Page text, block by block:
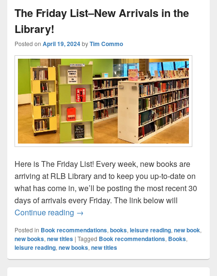
The Friday List–New Arrivals in the
Library!
Posted on April 19, 2024byTim Commo
Here is The Friday List! Every week, new books are
arriving at RLB Library and to keep you up-to-date on
what has come in, we’ll be posting the most recent 30
days of arrivals every Friday. The link below will
Continue reading The Friday List–New Arrivals in the
→
Posted in Book recommendations, books, leisure reading, new book,
new books, new titles | Tagged Book recommendations, Books,
leisure reading, new books, new titles